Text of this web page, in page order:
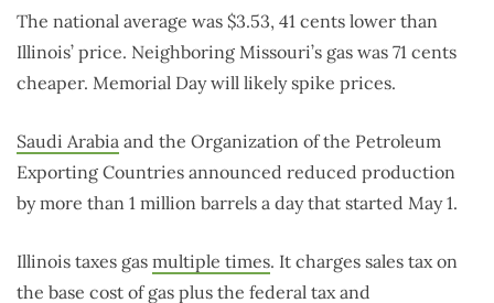
The national average was $3.53, 41 cents lower than
Illinois’ price. Neighboring Missouri’s gas was 71 cents
cheaper. Memorial Day will likely spike prices.
Saudi Arabia and the Organization of the Petroleum
Exporting Countries announced reduced production
by more than 1 million barrels a day that started May 1.
Illinois taxes gas multiple times. It charges sales tax on
the base cost of gas plus the federal tax and